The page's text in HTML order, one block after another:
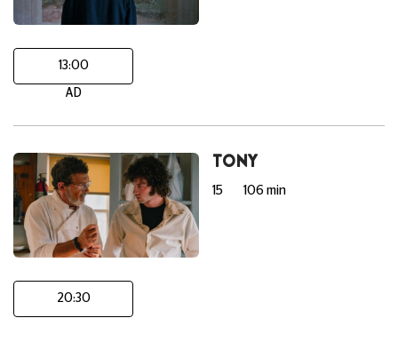
13:00
AD
TONY
15 106 min
20:30